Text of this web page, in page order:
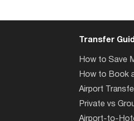
Transfer
How to Save
How to Book
Airport
Private vs
Airport-to-